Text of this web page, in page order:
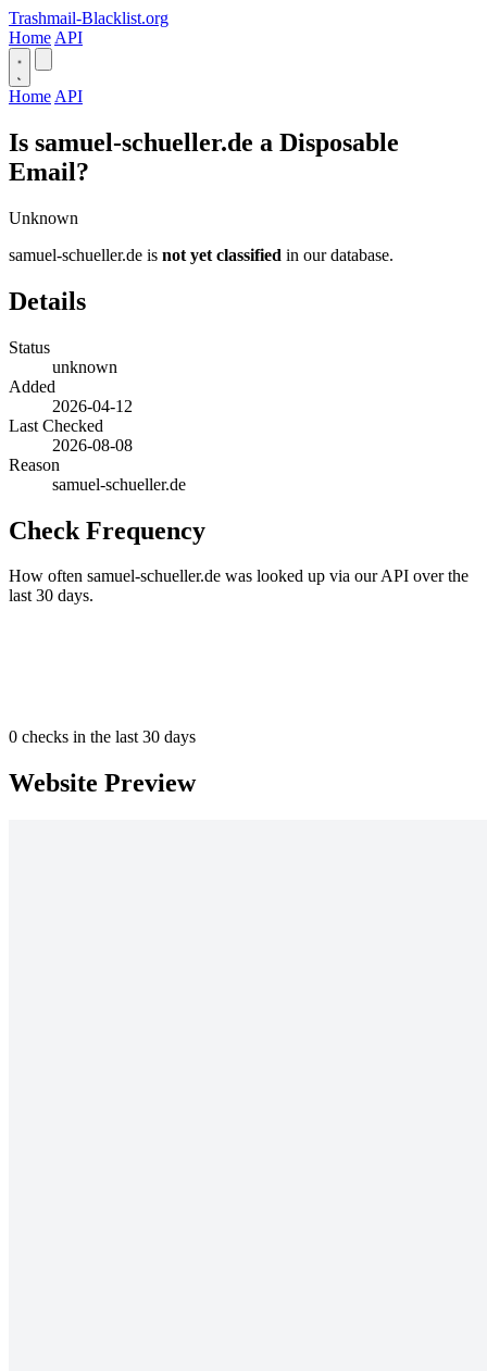
Trashmail-Blacklist.org
Home API
Home API
Is samuel-schueller.de a Disposable
Email?
Unknown
samuel-schueller.de is not yet classified in our database.
Details
Status
unknown
Added
2026-04-12
Last Checked
2026-08-08
Reason
samuel-schueller.de
Check Frequency
How often samuel-schueller.de was looked up via our API over the
last 30 days.
0 checks in the last 30 days
Website Preview